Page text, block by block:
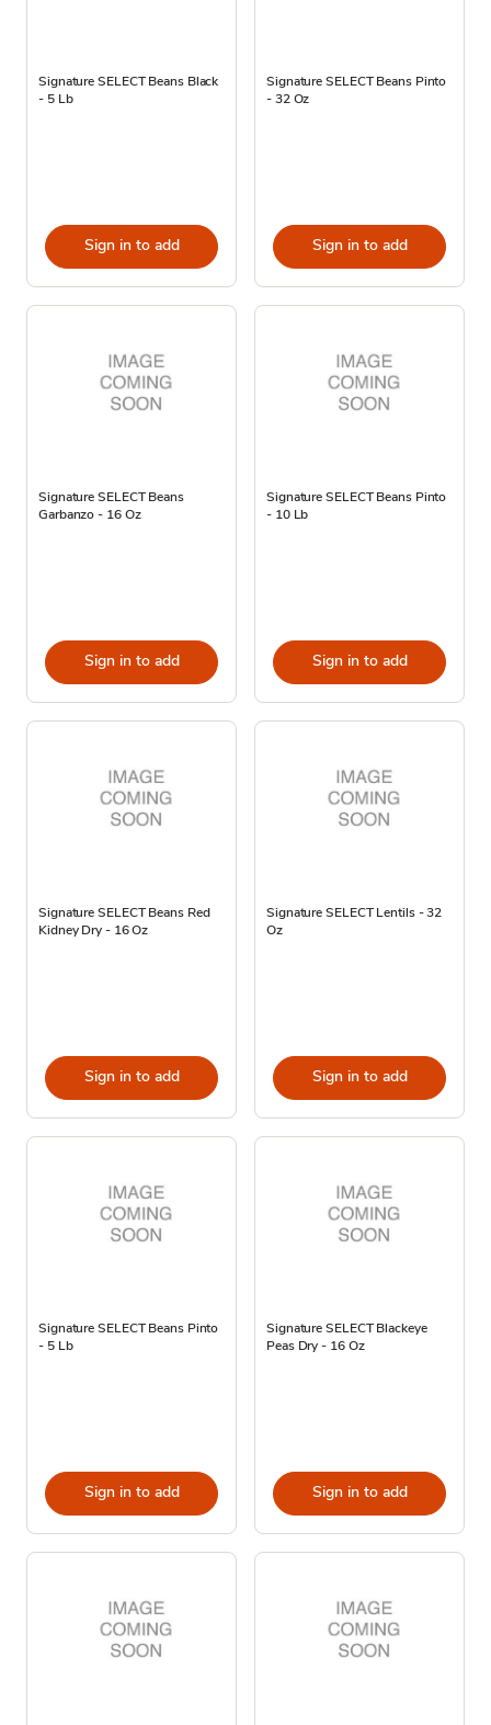
Signature SELECT Beans Black
- 5 Lb
Sign in to add
Signature SELECT Beans Pinto
- 32 Oz
Sign in to add
Signature SELECT Beans
Garbanzo - 16 Oz
Sign in to add
Signature SELECT Beans Pinto
- 10 Lb
Sign in to add
Signature SELECT Beans Red
Kidney Dry - 16 Oz
Sign in to add
Signature SELECT Lentils - 32
Oz
Sign in to add
Signature SELECT Beans Pinto
- 5 Lb
Sign in to add
Signature SELECT Blackeye
Peas Dry - 16 Oz
Sign in to add